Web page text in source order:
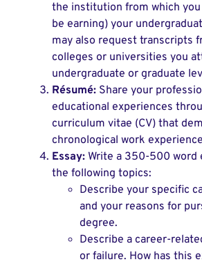
the institution from which
be earning) your
may also request transcripts
colleges or universities you
undergraduate or graduate
Résumé: Share your
educational experiences
curriculum vitae (CV) that
chronological work
Essay: Write a 350-500 word
the following topics:
Describe your specific
and your reasons for
degree.
Describe a career-
or failure. How has this